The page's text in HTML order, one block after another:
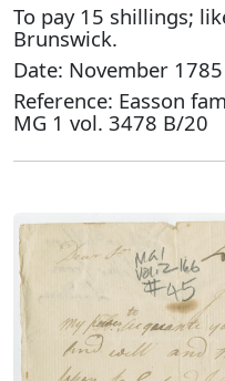
To pay 15 shillings;
Brunswick.
Date: November 1785
Reference: Easson
MG 1 vol. 3478 B/20